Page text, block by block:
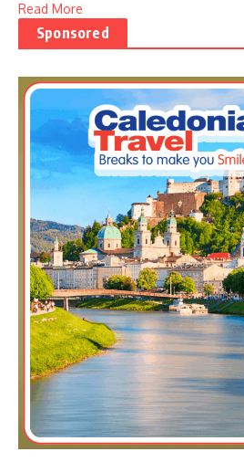
Read More
Sponsored